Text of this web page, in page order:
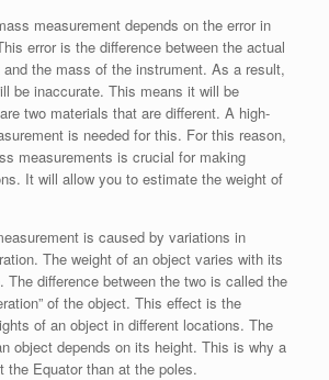
measurement depends on the error in
error is the difference between the actual
the mass of the instrument. As a result,
be inaccurate. This means it will be
two materials that are different. A high-
is needed for this. For this reason,
measurements is crucial for making
It will allow you to estimate the weight of
is caused by variations in
The weight of an object varies with its
The difference between the two is called the
of the object. This effect is the
of an object in different locations. The
object depends on its height. This is why a
the Equator than at the poles.